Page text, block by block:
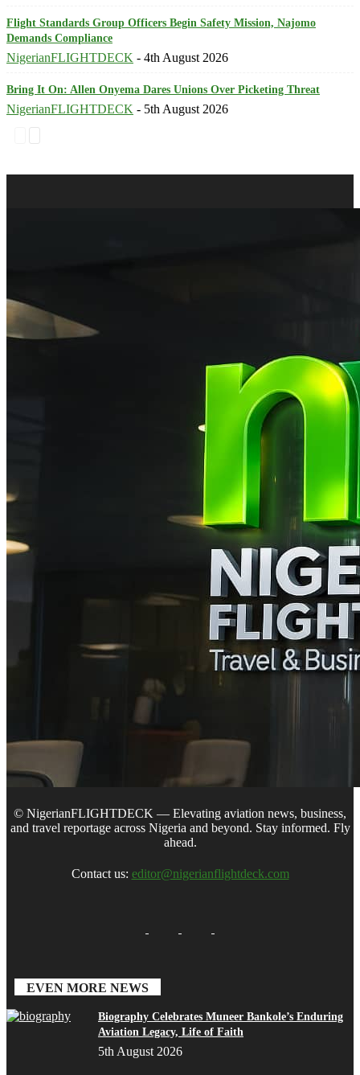
Flight Standards Group Officers Begin Safety Mission, Najomo
Demands Compliance
NigerianFLIGHTDECK - 4th August 2026
Bring It On: Allen Onyema Dares Unions Over Picketing Threat
NigerianFLIGHTDECK - 5th August 2026
© NigerianFLIGHTDECK — Elevating aviation news, business,
and travel reportage across Nigeria and beyond. Stay informed. Fly
ahead.
Contact us: editor@nigerianflightdeck.com
EVEN MORE NEWS
Biography Celebrates Muneer Bankole’s Enduring
Aviation Legacy, Life of Faith
5th August 2026